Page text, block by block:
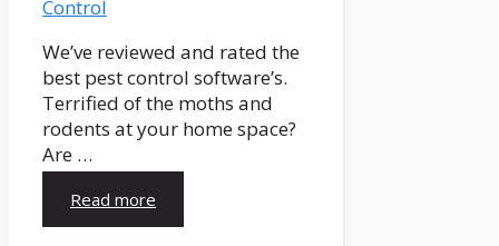
We’ve reviewed and rated the
best pest control software’s.
Terrified of the moths and
rodents at your home space?
Are …
Read more